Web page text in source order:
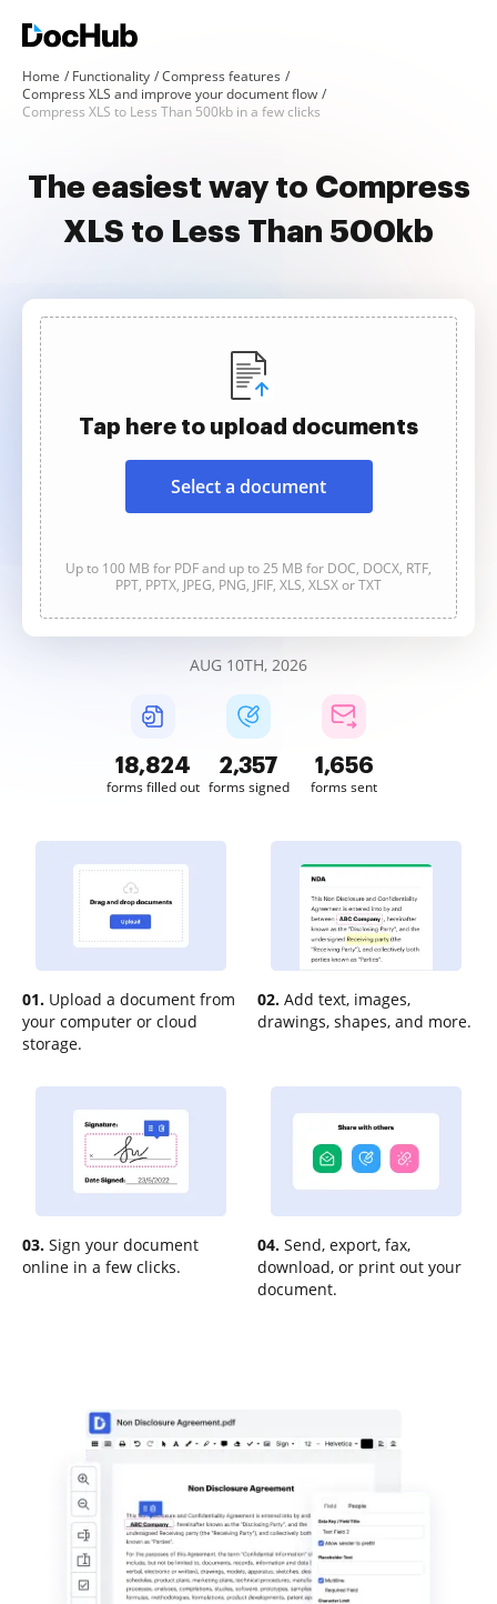
Home Functionality
Compress features
Compress XLS and improve your document flow
Compress XLS to Less Than 500kb in a few clicks
The easiest way to Compress
XLS to Less Than 500kb
Tap here to upload documents
Select a document
Up to 100 MB for PDF and up to 25 MB for DOC, DOCX, RTF,
PPT, PPTX, JPEG, PNG, JFIF, XLS, XLSX or TXT
AUG 10TH, 2026
18,826
forms filled out
2,357
forms signed
1,656
forms sent
01. Upload a document from
your computer or cloud
storage.
02. Add text, images,
drawings, shapes, and more.
03. Sign your document
online in a few clicks.
04. Send, export, fax,
download, or print out your
document.